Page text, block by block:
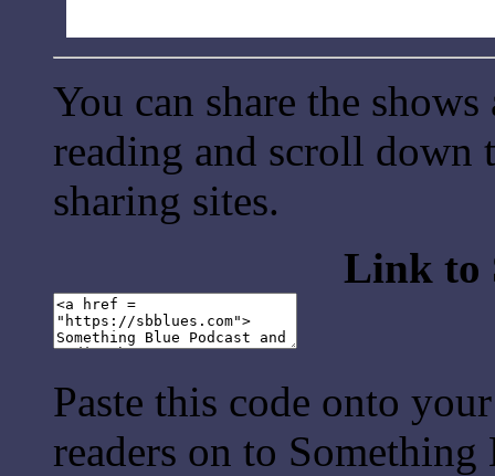
You can share the
reading and scroll
sharing sites.
Link to
Paste this code onto
readers on to Something